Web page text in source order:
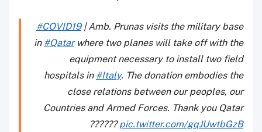
#COVID19| Amb. Prunas visits the military base
in #Qatarwhere two planes will take off with the
equipment necessary to install two field
hospitals in #Italy. The donation embodies the
close relations between our peoples, our
Countries and Armed Forces. Thank you Qatar
??????pic.twitter.com/gqJUwtbGzB